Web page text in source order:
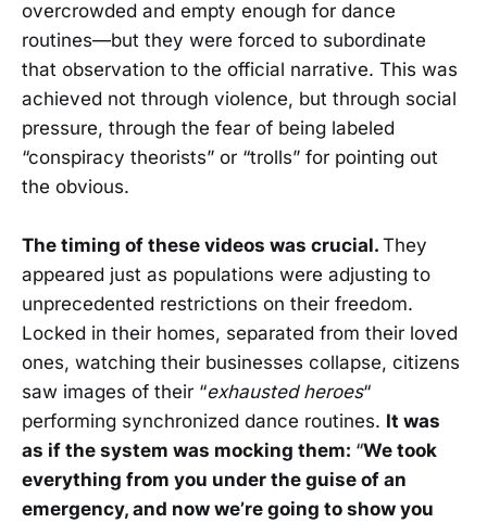
overcrowded and empty enough for dance
routines—but they were forced to subordinate
that observation to the official narrative. This was
achieved not through violence, but through social
pressure, through the fear of being labeled
“conspiracy theorists” or “trolls” for pointing out
the obvious.
The timing of these videos was crucial. They
appeared just as populations were adjusting to
unprecedented restrictions on their freedom.
Locked in their homes, separated from their loved
ones, watching their businesses collapse, citizens
saw images of their “exhausted heroes“
performing synchronized dance routines. It was
as if the system was mocking them: “We took
everything from you under the guise of an
emergency, and now we’re going to show you